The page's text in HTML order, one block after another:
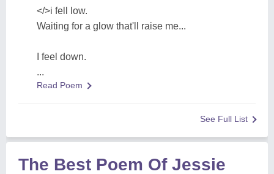
</>i fell low.
Waiting for a glow that'll raise me...
I feel down.
...
Read Poem
See Full List
The Best Poem Of Jessie